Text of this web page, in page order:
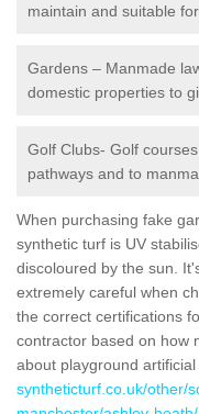
maintain and suitable
Gardens – Manmade
domestic properties to
Golf Clubs- Golf
pathways and to
When purchasing fake
synthetic turf is UV
discoloured by the sun.
extremely careful when
the correct certifications
contractor based on how
about playground
syntheticturf.co.uk/other/